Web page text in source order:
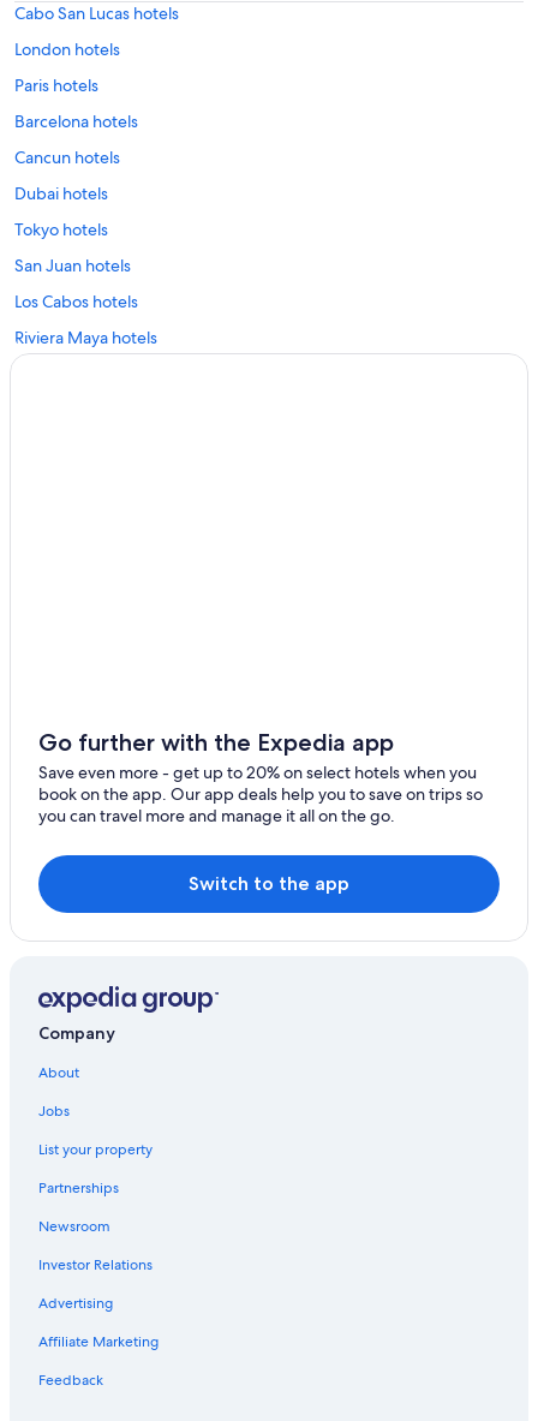
Cabo San Lucas hotels
London hotels
Paris hotels
Barcelona hotels
Cancun hotels
Dubai hotels
Tokyo hotels
San Juan hotels
Los Cabos hotels
Riviera Maya hotels
Go further with the Expedia app
Save even more - get up to 20% on select hotels when you
book on the app. Our app deals help you to save on trips so
you can travel more and manage it all on the go.
Switch to the app
Company
About
Jobs
List your property
Partnerships
Newsroom
Investor Relations
Advertising
Affiliate Marketing
Feedback